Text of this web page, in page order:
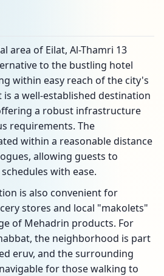
area of Eilat, Al-Thamri 13
to the bustling hotel
within easy reach of the city's
a well-established destination
a robust infrastructure
requirements. The
within a reasonable distance
allowing guests to
with ease.
is also convenient for
stores and local "makolets"
of Mehadrin products. For
the neighborhood is part
eruv, and the surrounding
for those walking to